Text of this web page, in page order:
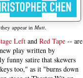
appear in Mutt.
Left and Red Tape -- are
play written by
funny satire that skewers
too," as it "burns down